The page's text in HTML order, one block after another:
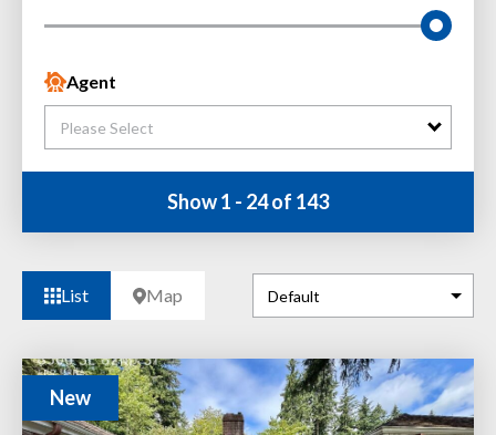
Agent
Please Select
Show 1 - 24 of 143
List Map
New